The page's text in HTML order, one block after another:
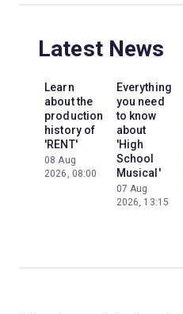
Latest News
Learn
about the
production
history of
'RENT'
08 Aug
2026, 08:00
Everything
you need
to know
about
'High
School
Musical'
07 Aug
2026, 13:15